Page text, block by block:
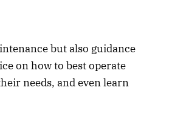
but also guidance
on how to best operate
needs, and even learn